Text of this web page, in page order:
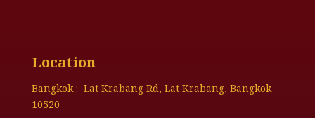
Location
Bangkok : Lat Krabang Rd, Lat Krabang, Bangkok
10520